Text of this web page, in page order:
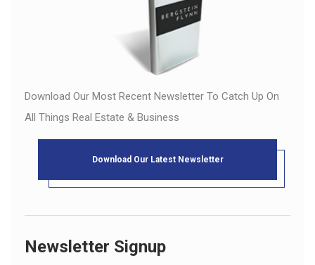
Download Our Most Recent Newsletter To Catch Up On
All Things Real Estate & Business
Download Our Latest Newsletter
Newsletter Signup